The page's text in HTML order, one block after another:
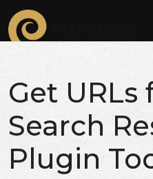
Get URLs
Search
Plugin